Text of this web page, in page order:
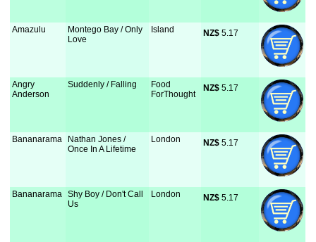
Amazulu
Montego Bay / Only
Love
Island NZ$ 5.17
Angry
Anderson
Suddenly / Falling
Food
ForThought
NZ$ 5.17
Bananarama
Nathan Jones /
Once In A Lifetime
London NZ$ 5.17
Bananarama Shy Boy / Don't Call
Us
London NZ$ 5.17